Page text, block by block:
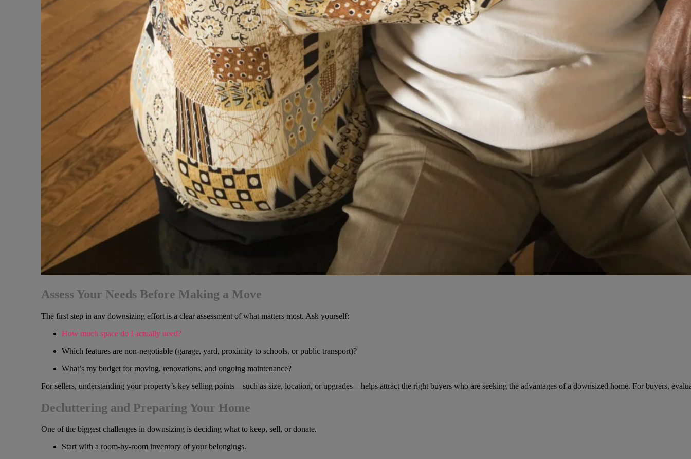
Assess Your Needs Before Making a Move
The first step in any downsizing effort is a clear assessment of what matters most. Ask yourself:
How much space do I actually need?
Which features are non-negotiable (garage, yard, proximity to schools, or public transport)?
What’s my budget for moving, renovations, and ongoing maintenance?
For sellers, understanding your property’s key selling points—such as size, location, or upgrades—helps attract the right buyers who are seeking the advantages of a downsized home. For buyers,
Decluttering and Preparing Your Home
One of the biggest challenges in downsizing is deciding what to keep, sell, or donate.
Start with a room-by-room inventory of your belongings.